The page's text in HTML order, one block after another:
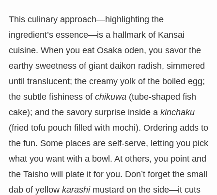
This culinary approach—highlighting the
ingredient’s essence—is a hallmark of Kansai
cuisine. When you eat Osaka oden, you savor the
earthy sweetness of giant daikon radish, simmered
until translucent; the creamy yolk of the boiled egg;
the subtle fishiness of chikuwa (tube-shaped fish
cake); and the savory surprise inside a kinchaku
(fried tofu pouch filled with mochi). Ordering adds to
the fun. Some places are self-serve, letting you pick
what you want with a bowl. At others, you point and
the Taisho will plate it for you. Don’t forget the small
dab of yellow karashimustard on the side—it cuts